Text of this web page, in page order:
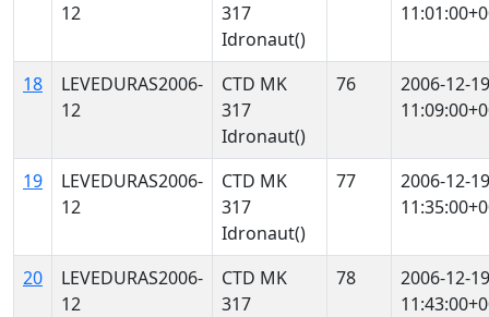
12
317
Idronaut()
18
LEVEDURAS2006-
12
CTD MK
317
Idronaut()
76
2006-12-19
19
LEVEDURAS2006-
12
CTD MK
317
Idronaut()
77
2006-12-19
20
LEVEDURAS2006-
12
CTD MK
317
78
2006-12-19